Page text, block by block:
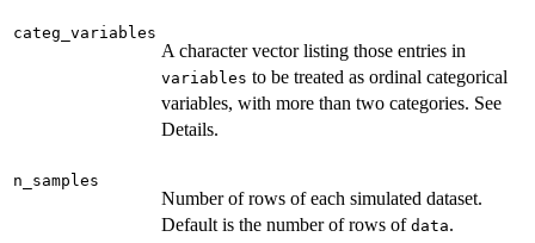
categ_variables
A character vector listing those entries in
variables to be treated as ordinal categorical
variables, with more than two categories. See
Details.
n_samples
Number of rows of each simulated dataset.
Default is the number of rows of data.